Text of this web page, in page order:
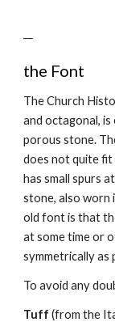
the Font
The Church
and octagonal,
porous stone.
does not quite
has small spurs
stone, also worn
old font is that
at some time or
symmetrically as
To avoid any
Tuff (from the